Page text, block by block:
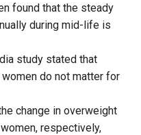
found that the steady
during mid-life is
study stated that
do not matter for
change in overweight
respectively,